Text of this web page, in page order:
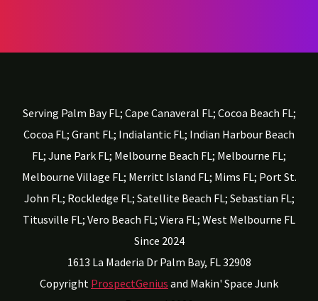
Serving Palm Bay FL; Cape Canaveral FL; Cocoa Beach FL;
Cocoa FL; Grant FL; Indialantic FL; Indian Harbour Beach
FL; June Park FL; Melbourne Beach FL; Melbourne FL;
Melbourne Village FL; Merritt Island FL; Mims FL; Port St.
John FL; Rockledge FL; Satellite Beach FL; Sebastian FL;
Titusville FL; Vero Beach FL; Viera FL; West Melbourne FL
Since 2024
1613 La Maderia Dr Palm Bay, FL 32908
Copyright ProspectGenius and Makin' Space Junk